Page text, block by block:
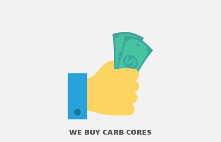
WE BUY CARB CORES